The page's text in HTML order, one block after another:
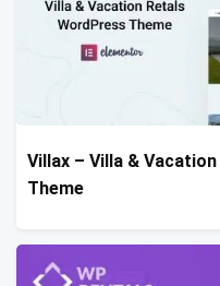
Villax – Villa &
Theme